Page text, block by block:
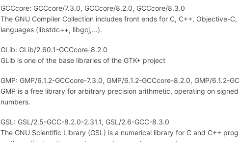
GCCcore: GCCcore/7.3.0, GCCcore/8.2.0, GCCcore/8.3.0
The GNU Compiler Collection includes front ends for C, C++, Objective-
languages (libstdc++, libgcj,...).
GLib: GLib/2.60.1-GCCcore-8.2.0
GLib is one of the base libraries of the GTK+ project
GMP: GMP/6.1.2-GCCcore-7.3.0, GMP/6.1.2-GCCcore-8.2.0, GMP/6.1.2-
GMP is a free library for arbitrary precision arithmetic, operating on
numbers.
GSL: GSL/2.5-GCC-8.2.0-2.31.1, GSL/2.6-GCC-8.3.0
The GNU Scientific Library (GSL) is a numerical library for C and C++